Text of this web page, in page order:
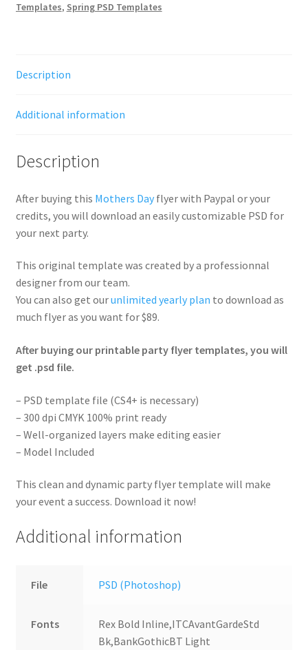
Templates, Spring PSD Templates
Description
Additional information
Description
After buying this Mothers Dayflyer with Paypal or your
credits, you will download an easily customizable PSD for
your next party.
This original template was created by a professionnal
designer from our team.
You can also get ourunlimited yearly plan to download as
much flyer as you want for $89.
After buying our printable party flyer templates, you will
get .psd file.
– PSD template file (CS4+ is necessary)
– 300 dpi CMYK 100% print ready
– Well-organized layers make editing easier
– Model Included
This clean and dynamic party flyer template will make
your event a success. Download it now!
Additional information
File PSD (Photoshop)
Fonts
Rex Bold Inline,ITCAvantGardeStd
Bk,BankGothicBT Light